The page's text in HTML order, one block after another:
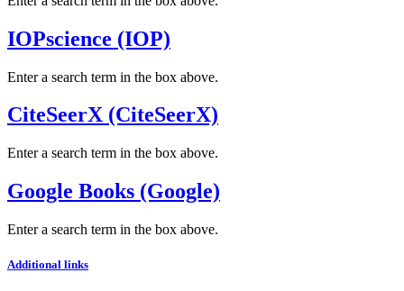
IOPscience (IOP)
Enter a search term in the box above.
CiteSeerX (CiteSeerX)
Enter a search term in the box above.
Google Books (Google)
Enter a search term in the box above.
Additional links